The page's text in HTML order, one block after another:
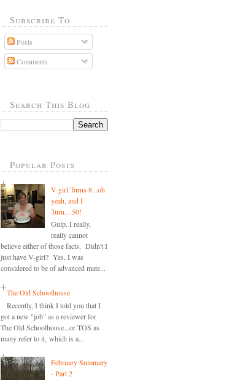
Subscribe To
Posts
Comments
Search This Blog
Popular Posts
V-girl Turns 8...oh
yeah, and I
Turn....50!
Gulp. I really,
really cannot
believe either of those facts. Didn't I
just have V-girl? Yes, I was
considered to be of advanced mate...
The Old Schoolhouse
Recently, I think I told you that I
got a new "job" as a reviewer for
The Old Schoolhouse...or TOS as
many refer to it, which is a...
February Summary
- Part 2